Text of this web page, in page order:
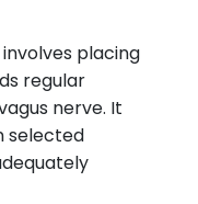
placing
regular
nerve. It
selected